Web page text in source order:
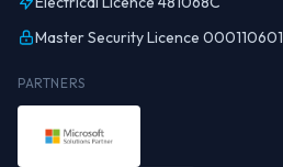
Master Security Licence 000110601
PARTNERS